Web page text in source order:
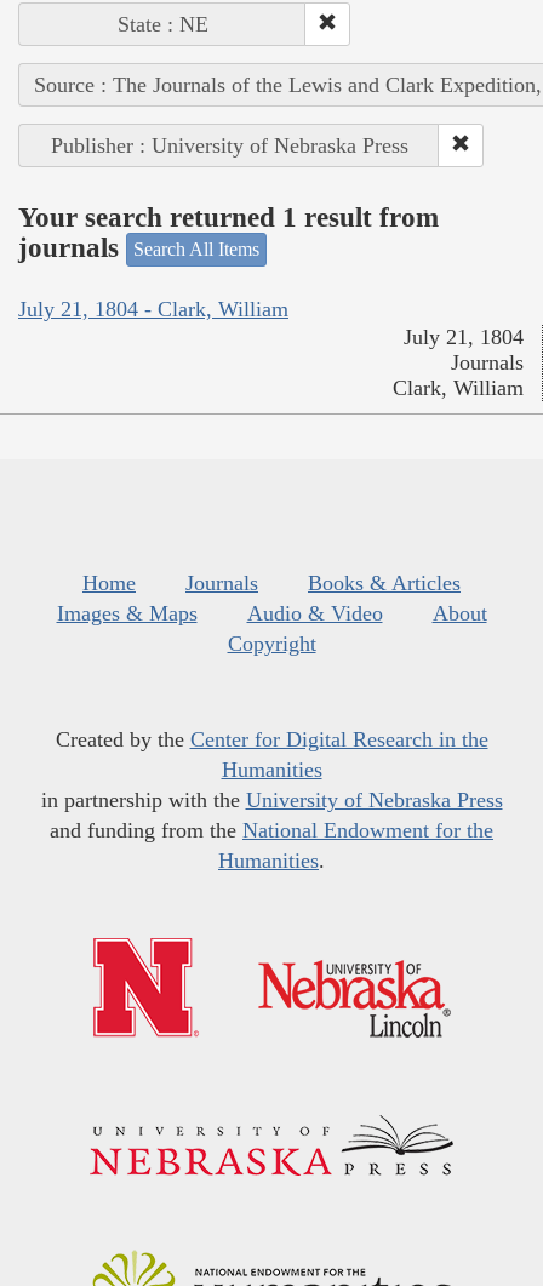
State : NE
Source : The Journals of the Lewis and Clark
Publisher : University of Nebraska Press
Your search returned 1 result from
journals
Search All Items
July 21, 1804 - Clark, William
July 21, 1804
Journals
Clark, William
Home Journals
Books & Articles
Images & Maps
Audio & Video
About
Copyright
Created by the Center for Digital Research in the
Humanities
in partnership with the University of Nebraska Press
and funding from the National Endowment for the
Humanities.